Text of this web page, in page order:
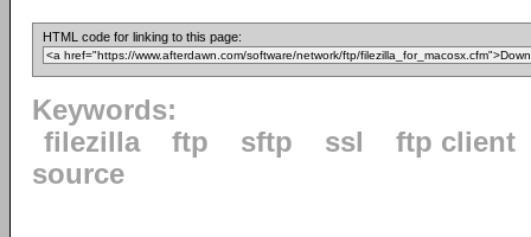
HTML code for linking to this page:
Keywords:
filezilla
ftp sftp ssl
ftp client
source